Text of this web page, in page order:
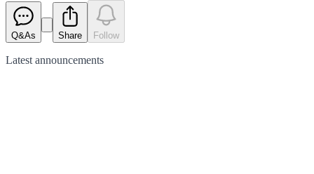
Q&As Share Follow
Latest announcements